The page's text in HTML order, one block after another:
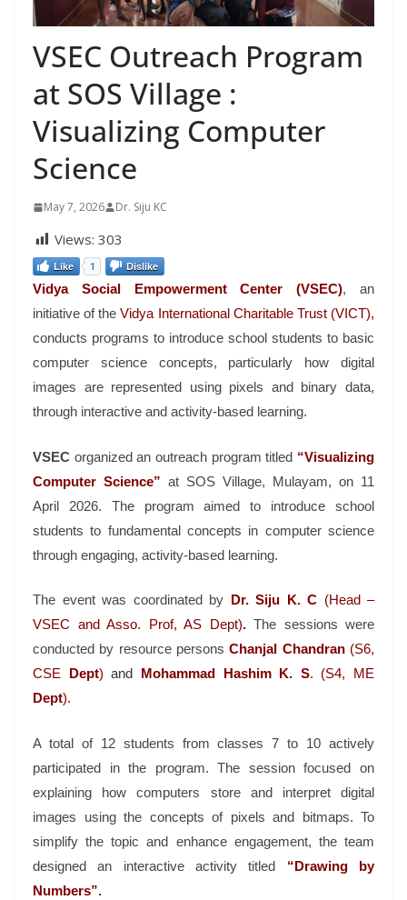
VSEC Outreach Program
at SOS Village :
Visualizing Computer
Science
May 7, 2026 Dr. Siju KC
Views: 303
Like 1 Dislike
Vidya Social Empowerment Center (VSEC), an
initiative of theVidya International Charitable Trust (VICT),
conducts programs to introduce school students to basic
computer science concepts, particularly how digital
images are represented using pixels and binary data,
through interactive and activity-based learning.
VSEC organized an outreach program titled “Visualizing
Computer Science” at SOS Village, Mulayam, on 11
April 2026. The program aimed to introduce school
students to fundamental concepts in computer science
through engaging, activity-based learning.
The event was coordinated by Dr. Siju K. C (Head –
VSEC and Asso. Prof, AS Dept). The sessions were
conducted by resource personsChanjal Chandran(S6,
CSE Dept)and Mohammad Hashim K. S. (S4, ME
Dept).
A total of 12 students from classes 7 to 10 actively
participated in the program. The session focused on
explaining how computers store and interpret digital
images using the concepts of pixels and bitmaps. To
simplify the topic and enhance engagement, the team
designed an interactive activity titled “Drawing by
Numbers”.